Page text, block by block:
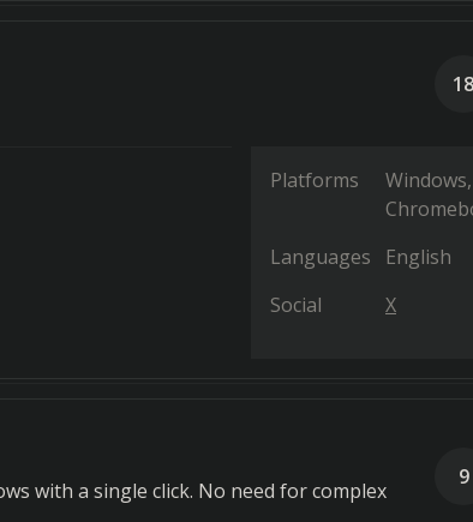
18
Platforms Windows
Languages
English
Social
X
with a single click. No need for complex
9